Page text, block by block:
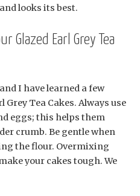
looks its best.
Glazed Earl Grey Tea
I have learned a few
Tea Cakes. Always use
eggs; this helps them
crumb. Be gentle when
the flour. Overmixing
your cakes tough. We